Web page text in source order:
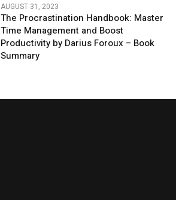
AUGUST 31, 2023
The Procrastination Handbook: Master
Time Management and Boost
Productivity by Darius Foroux – Book
Summary